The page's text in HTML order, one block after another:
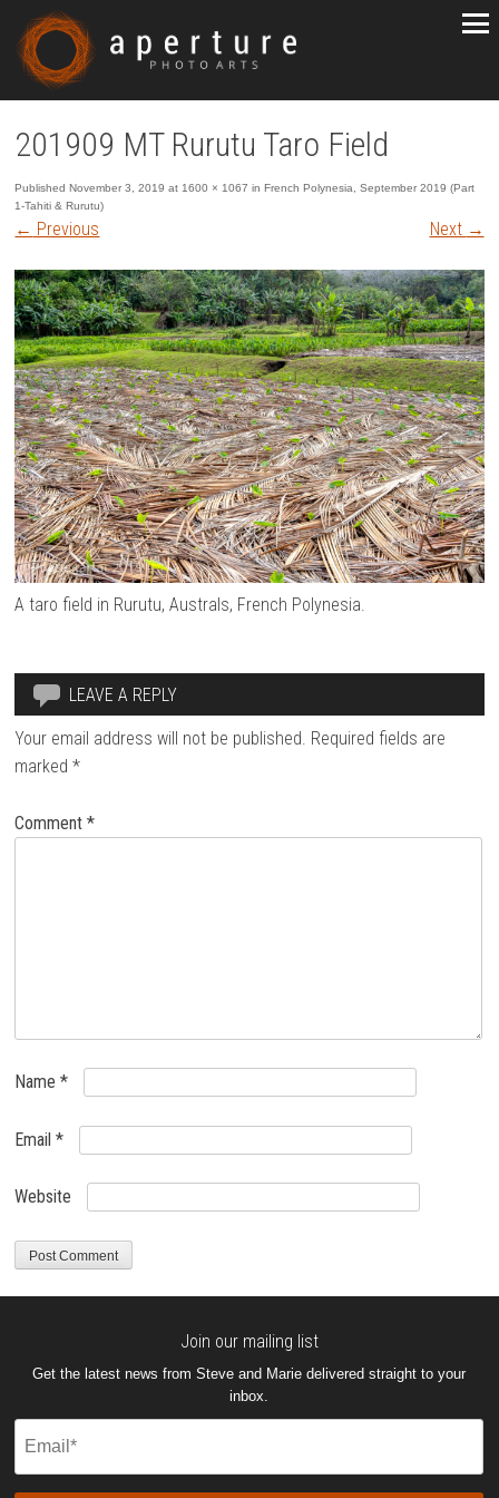
201909 MT Rurutu Taro Field
PublishedNovember 3, 2019 at 1600 × 1067 inFrench Polynesia, September 2019 (Part
1-Tahiti & Rurutu)
← Previous Next →
A taro field in Rurutu, Australs, French Polynesia.
LEAVE A REPLY
Your email address will not be published. Required fields are
marked*
Comment*
Name*
Email*
Website
Join our mailing list
Get the latest news from Steve and Marie delivered straight to your
inbox.